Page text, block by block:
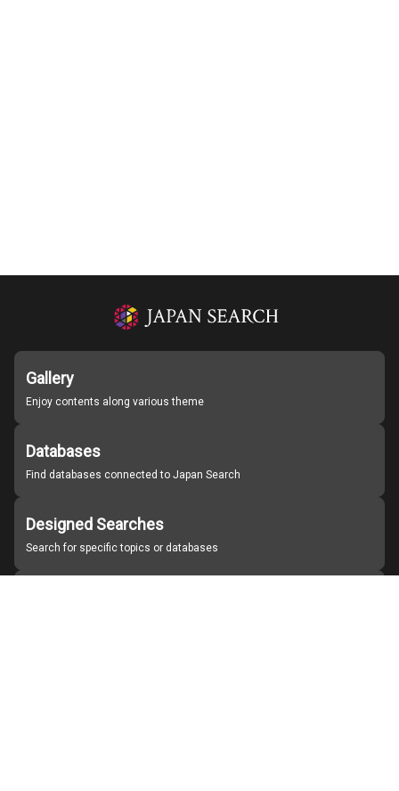
Gallery
Enjoy contents along various theme
Databases
Find databases connected to Japan Search
Designed Searches
Search for specific topics or databases